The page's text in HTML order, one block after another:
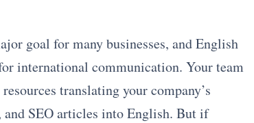
goal for many businesses, and English
international communication. Your team
translating your company’s
SEO articles into English. But if